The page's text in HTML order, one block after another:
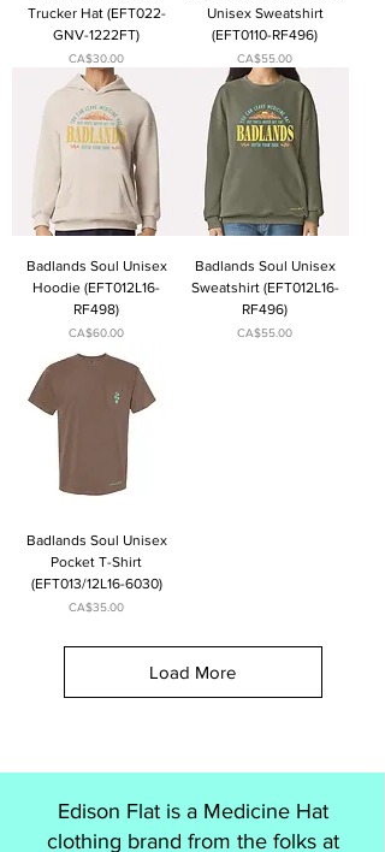
Trucker Hat (EFT022-
GNV-1222FT)
Price
CA$30.00
Unisex Sweatshirt
(EFT0110-RF496)
Price
CA$55.00
Badlands Soul Unisex
Hoodie (EFT012L16-
RF498)
Price
CA$60.00
Badlands Soul Unisex
Sweatshirt (EFT012L16-
RF496)
Price
CA$55.00
Badlands Soul Unisex
Pocket T-Shirt
(EFT013/12L16-6030)
Price
CA$35.00
Load More
Edison Flat is a Medicine Hat
clothing brand from the folks at